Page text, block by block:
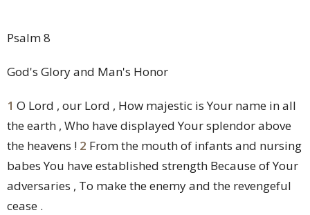
Psalm 8
God's Glory and Man's Honor
1 O Lord , our Lord , How majestic is Your name in all
the earth , Who have displayed Your splendor above
the heavens ! 2 From the mouth of infants and nursing
babes You have established strength Because of Your
adversaries , To make the enemy and the revengeful
cease .